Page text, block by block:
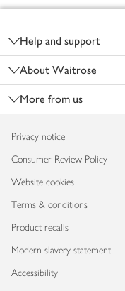
Help and support
About Waitrose
More from us
Privacy notice
Consumer Review Policy
Website cookies
Terms & conditions
Product recalls
Modern slavery statement
Accessibility